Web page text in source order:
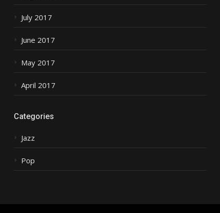
July 2017
June 2017
May 2017
April 2017
Categories
Jazz
Pop